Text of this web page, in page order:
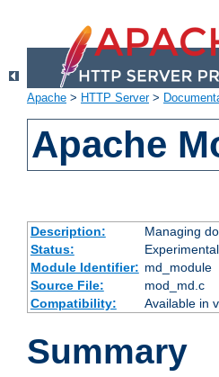
Apache > HTTP Server>
Apache
Description:
Managing
Status:
Experimental
Module Identifier: md_module
Source File:
mod_md.c
Compatibility:
Available in
Summary